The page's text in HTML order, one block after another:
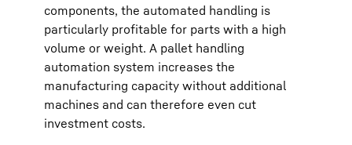
components, the automated handling is
particularly profitable for parts with a high
volume or weight. A pallet handling
automation system increases the
manufacturing capacity without additional
machines and can therefore even cut
investment costs.